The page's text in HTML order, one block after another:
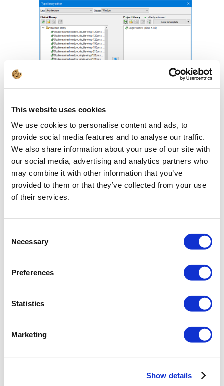
This website uses cookies
We use cookies to personalise content and ads, to
provide social media features and to analyse our traffic.
We also share information about your use of our site with
our social media, advertising and analytics partners who
may combine it with other information that you’ve
provided to them or that they’ve collected from your use
of their services.
Selection
Necessary
Preferences
Statistics
Marketing
Show details
Folders are added via theAdd new folder
icon. If the added catalogue is selected,
then the created type will be placed in it.
After the elements are defined, they will
be available in each subsequent project